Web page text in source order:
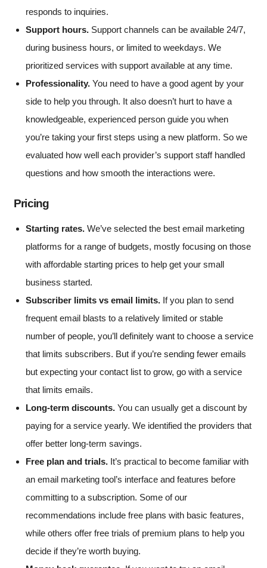
responds to inquiries.
Support hours. Support channels can be available 24/7,
during business hours, or limited to weekdays. We
prioritized services with support available at any time.
Professionality. You need to have a good agent by your
side to help you through. It also doesn’t hurt to have a
knowledgeable, experienced person guide you when
you’re taking your first steps using a new platform. So we
evaluated how well each provider’s support staff handled
questions and how smooth the interactions were.
Pricing
Starting rates. We’ve selected the best email marketing
platforms for a range of budgets, mostly focusing on those
with affordable starting prices to help get your small
business started.
Subscriber limits vs email limits. If you plan to send
frequent email blasts to a relatively limited or stable
number of people, you’ll definitely want to choose a service
that limits subscribers. But if you’re sending fewer emails
but expecting your contact list to grow, go with a service
that limits emails.
Long-term discounts. You can usually get a discount by
paying for a service yearly. We identified the providers that
offer better long-term savings.
Free plan and trials. It’s practical to become familiar with
an email marketing tool’s interface and features before
committing to a subscription. Some of our
recommendations include free plans with basic features,
while others offer free trials of premium plans to help you
decide if they’re worth buying.